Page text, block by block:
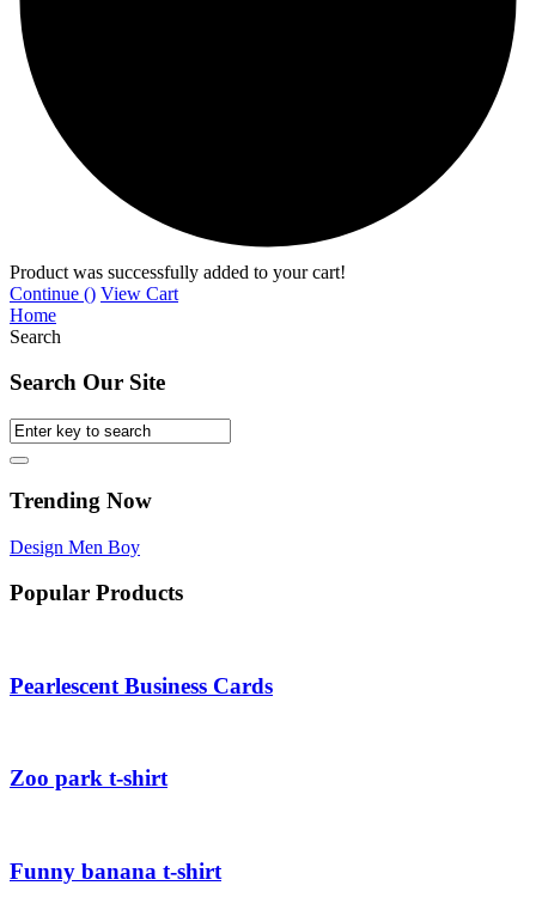
Product was successfully added to your cart!
Continue () View Cart
Home
Search
Search Our Site
Trending Now
Design Men Boy
Popular Products
Pearlescent Business Cards
Zoo park t-shirt
Funny banana t-shirt